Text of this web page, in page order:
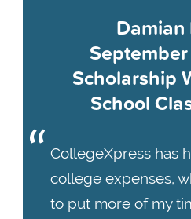
Damian
Scholarship
School
CollegeXpress has
college expenses,
to put more of my